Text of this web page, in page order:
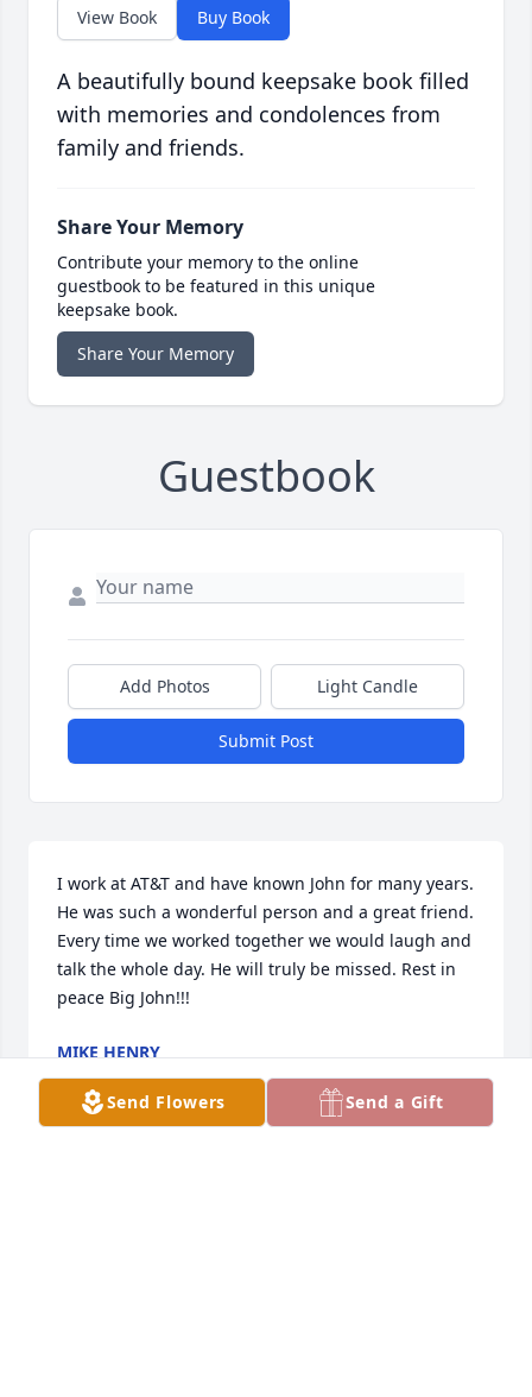
View Book Buy Book
A beautifully bound keepsake book filled
with memories and condolences from
family and friends.
Share Your Memory
Contribute your memory to the online
guestbook to be featured in this unique
keepsake book.
Share Your Memory
Guestbook
Add Photos Light Candle
Submit Post
I work at AT&T and have known John for many years.
He was such a wonderful person and a great friend.
Every time we worked together we would laugh and
talk the whole day. He will truly be missed. Rest in
peace Big John!!!
MIKE HENRY
Mar 30, 2025
Send Flowers Send a Gift